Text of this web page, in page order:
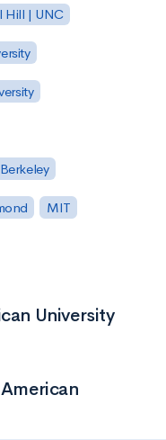
Hill | UNC
MIT
University